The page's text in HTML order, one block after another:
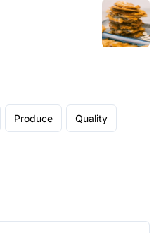
Produce Quality